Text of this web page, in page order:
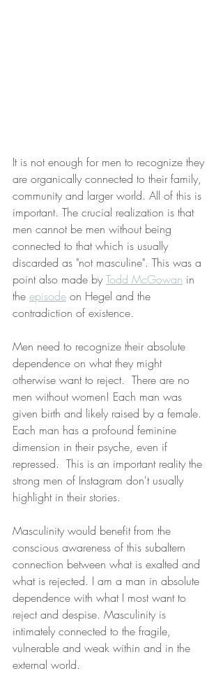
It is not enough for men to recognize they
are organically connected to their family,
community and larger world. All of this is
important. The crucial realization is that
men cannot be men without being
connected to that which is usually
discarded as "not masculine". This was a
point also made by Todd McGowan in
the episode on Hegel and the
contradiction of existence.
Men need to recognize their absolute
dependence on what they might
otherwise want to reject.  There are no
men without women! Each man was
given birth and likely raised by a female.
Each man has a profound feminine
dimension in their psyche, even if
repressed.  This is an important reality the
strong men of Instagram don't usually
highlight in their stories.
Masculinity would benefit from the
conscious awareness of this subaltern
connection between what is exalted and
what is rejected. I am a man in absolute
dependence with what I most want to
reject and despise. Masculinity is
intimately connected to the fragile,
vulnerable and weak within and in the
external world.